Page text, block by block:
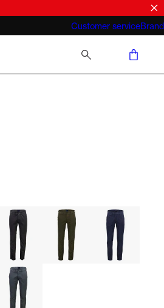
Customer serviceBrand
What does "business casual for men"